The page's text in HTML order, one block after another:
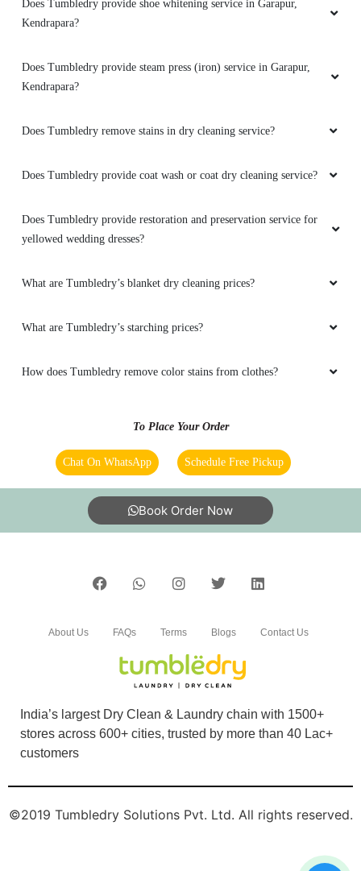
provided here! This is the my place to get the
laundry done. Thank you!
Technology & It's Very Faster process
Nice service and team. Best in our town.
SAHID KHAN
SUBHADARSANI ROUT
5
MEHER GAMING
Does Tumbledry provide shoe whitening service in Garapur,
Kendrapara?
Does Tumbledry provide steam press (iron) service in Garapur,
Kendrapara?
Does Tumbledry remove stains in dry cleaning service?
Does Tumbledry provide coat wash or coat dry cleaning service?
Does Tumbledry provide restoration and preservation service for
yellowed wedding dresses?
What are Tumbledry’s blanket dry cleaning prices?
What are Tumbledry’s starching prices?
How does Tumbledry remove color stains from clothes?
To Place Your Order
Chat On WhatsApp Schedule Free Pickup
Book Order Now
India’s largest Dry Clean & Laundry chain with 1500+
stores across 600+ cities, trusted by more than 40 Lac+
customers
About Us FAQs Terms Blogs Contact Us
©2019 Tumbledry Solutions Pvt. Ltd. All rights reserved.